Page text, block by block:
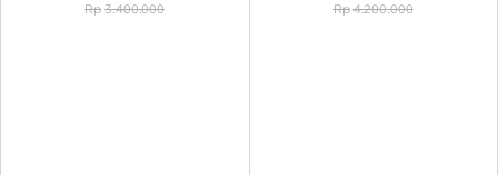
Rp 3.400.000 Rp 4.200.000